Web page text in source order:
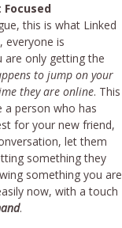
Focused
this is what Linked
everyone is
are only getting the
to jump on your
they are online. This
a person who has
for your new friend,
let them
something they
something you are
now, with a touch
.